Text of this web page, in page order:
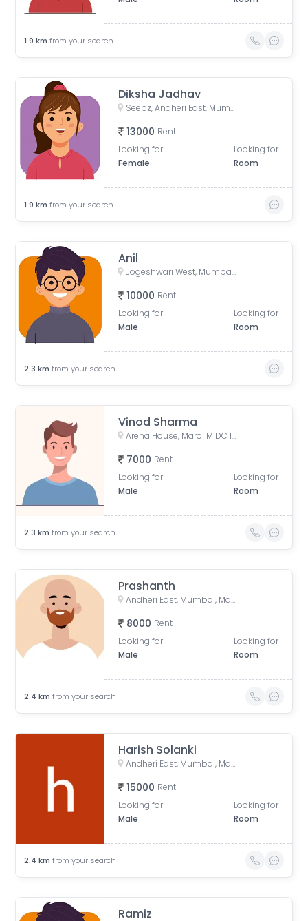
1.9 km from your search
Diksha Jadhav
Seepz, Andheri East, Mumbai, Maharashtra, India
13000 Rent
Looking for
Female
Looking for
Room
1.9 km from your search
Anil
Jogeshwari West, Mumbai, Maharashtra, India
10000 Rent
Looking for
Male
Looking for
Room
2.3 km from your search
Vinod Sharma
Arena House, Marol MIDC Industry Estate, Andheri East, Mumbai, Maharashtra, India
7000 Rent
Looking for
Male
Looking for
Room
2.3 km from your search
Prashanth
Andheri East, Mumbai, Maharashtra, India
8000 Rent
Looking for
Male
Looking for
Room
2.4 km from your search
Harish Solanki
Andheri East, Mumbai, Maharashtra, India
15000 Rent
Looking for
Male
Looking for
Room
2.4 km from your search
Ramiz